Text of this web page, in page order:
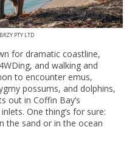
PTY LTD
for dramatic coastline,
and walking and
to encounter emus,
possums, and dolphins,
out in Coffin Bay’s
One thing’s for sure:
the sand or in the ocean